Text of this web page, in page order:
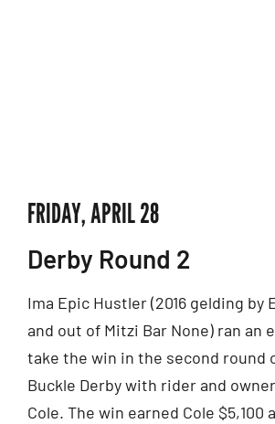
FRIDAY, APRIL 28
Derby Round 2
Ima Epic Hustler (2016 gelding by
and out of Mitzi Bar None) ran an
take the win in the second round
Buckle Derby with rider and
Cole. The win earned Cole $5,100